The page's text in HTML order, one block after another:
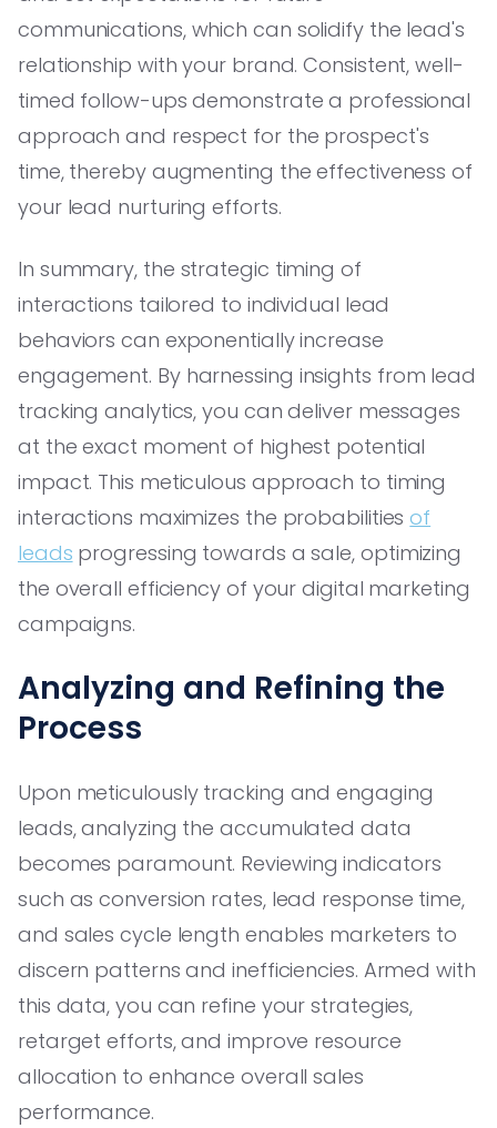
communications, which can solidify the lead's
relationship with your brand. Consistent, well-
timed follow-ups demonstrate a professional
approach and respect for the prospect's
time, thereby augmenting the effectiveness of
your lead nurturing efforts.
In summary, the strategic timing of
interactions tailored to individual lead
behaviors can exponentially increase
engagement. By harnessing insights from lead
tracking analytics, you can deliver messages
at the exact moment of highest potential
impact. This meticulous approach to timing
interactions maximizes the probabilitiesof
leads progressing towards a sale, optimizing
the overall efficiency of your digital marketing
campaigns.
Analyzing and Refining the
Process
Upon meticulously tracking and engaging
leads, analyzing the accumulated data
becomes paramount. Reviewing indicators
such as conversion rates, lead response time,
and sales cycle length enables marketers to
discern patterns and inefficiencies. Armed with
this data, you can refine your strategies,
retarget efforts, and improve resource
allocation to enhance overall sales
performance.